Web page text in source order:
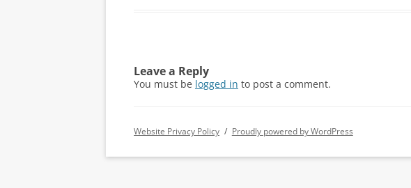
Leave a Reply
You must be logged in to post a comment.
Website Privacy Policy Proudly powered by WordPress